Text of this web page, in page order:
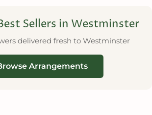
Sellers in Westminster
delivered fresh to Westminster
Arrangements